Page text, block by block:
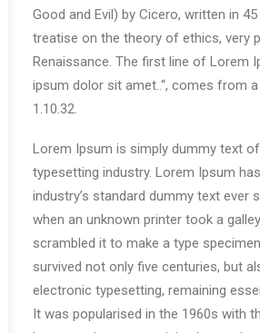
Good and Evil) by Cicero, written in
treatise on the theory of ethics, very
Renaissance. The first line of Lorem
ipsum dolor sit amet..“, comes from
1.10.32.
Lorem Ipsum is simply dummy text
typesetting industry. Lorem Ipsum
industry’s standard dummy text ever
when an unknown printer took a
scrambled it to make a type
survived not only five centuries, but
electronic typesetting, remaining
It was popularised in the 1960s with